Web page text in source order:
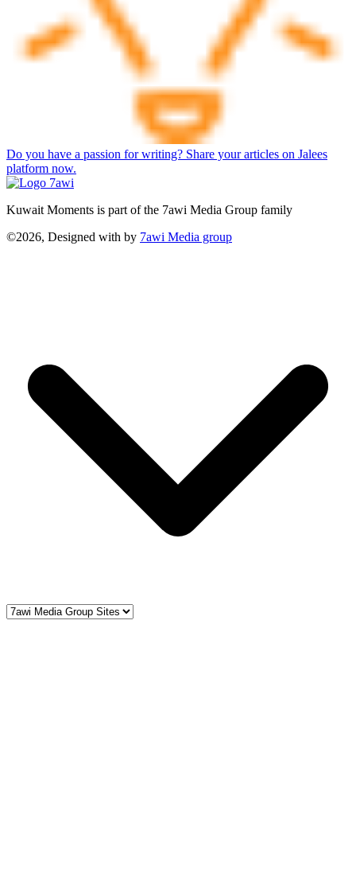
Do you have a passion for writing? Share your articles on Jalees
platform now.
Kuwait Moments is part of the 7awi Media Group family
©2026, Designed with by 7awi Media group